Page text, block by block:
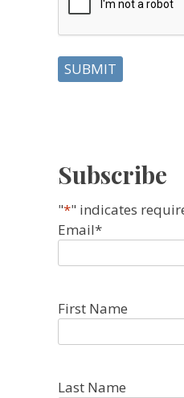
Subscribe
"*" indicates
Email*
First Name
Last Name